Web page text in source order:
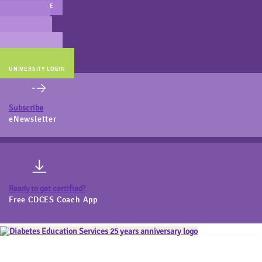
MAIN WEBSITE
UNIVERSITY LOGIN
Subscribe
eNewsletter
Ready to get certified?
Free CDCES Coach App